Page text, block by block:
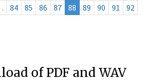
84 85 86 87 88 89 90 91
92
of PDF and WAV